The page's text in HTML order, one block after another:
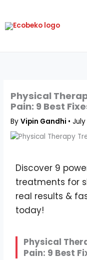
content
Physical
Pain: 9 Best
ByVipin Gandhi •July
Discover 9
treatments for
real results &
today!
Physical
Pain: 9 Best